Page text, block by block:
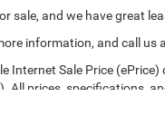
sale, and we have great
information, and call us
Internet Sale Price
All prices, specifications,